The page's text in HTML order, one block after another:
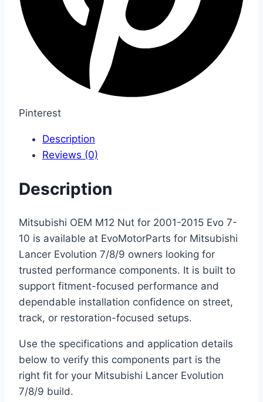
Pinterest
Description
Reviews (0)
Description
Mitsubishi OEM M12 Nut for 2001-2015 Evo 7-
10 is available at EvoMotorParts for Mitsubishi
Lancer Evolution 7/8/9 owners looking for
trusted performance components. It is built to
support fitment-focused performance and
dependable installation confidence on street,
track, or restoration-focused setups.
Use the specifications and application details
below to verify this components part is the
right fit for your Mitsubishi Lancer Evolution
7/8/9 build.